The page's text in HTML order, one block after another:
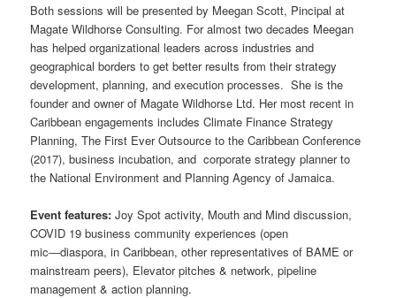
Both sessions will be presented by Meegan Scott, Pincipal at
Magate Wildhorse Consulting. For almost two decades Meegan
has helped organizational leaders across industries and
geographical borders to get better results from their strategy
development, planning, and execution processes. She is the
founder and owner of Magate Wildhorse Ltd. Her most recent in
Caribbean engagements includes Climate Finance Strategy
Planning, The First Ever Outsource to the Caribbean Conference
(2017), business incubation, and corporate strategy planner to
the National Environment and Planning Agency of Jamaica.
Event features: Joy Spot activity, Mouth and Mind discussion,
COVID 19 business community experiences (open
mic―diaspora, in Caribbean, other representatives of BAME or
mainstream peers), Elevator pitches & network, pipeline
management & action planning.